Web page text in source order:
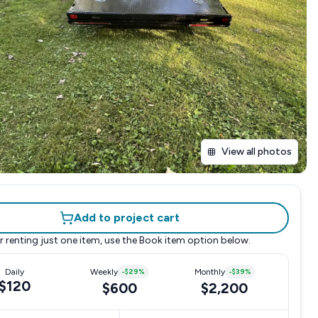
View all photos
Add to project cart
renting just one item, use the Book item option below.
Daily Weekly -$29%
$600
Monthly -$39%
$2,200